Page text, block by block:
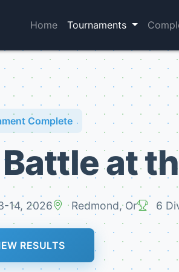
Home Tournaments
Complete
at
14, 2026 Redmond, Or 6
RESULTS